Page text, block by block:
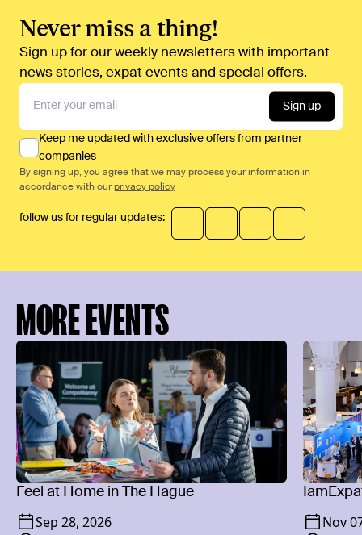
Never miss a thing!
Sign up for our weekly newsletters with important
news stories, expat events and special offers.
Sign up
Keep me updated with exclusive offers from partner
companies
By signing up, you agree that we may process your information in
accordance with our privacy policy
follow us for regular updates:
MORE EVENTS
Feel at Home in The Hague
Sep 28, 2026
Nov